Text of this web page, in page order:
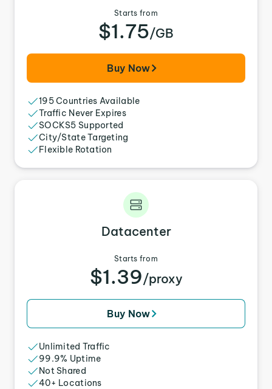
Starts from
$1.75/GB
Buy Now
195 Countries Available
Traffic Never Expires
SOCKS5 Supported
City/State Targeting
Flexible Rotation
Datacenter
Starts from
$1.39/proxy
Buy Now
Unlimited Traffic
99.9% Uptime
Not Shared
40+ Locations